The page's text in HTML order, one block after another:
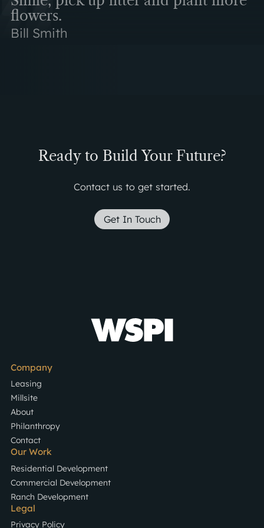
flowers.
Bill Smith
Ready to Build Your Future?
Contact us to get started.
Get In Touch
Company
Leasing
Millsite
About
Philanthropy
Contact
Our Work
Residential Development
Commercial Development
Ranch Development
Legal
Privacy Policy